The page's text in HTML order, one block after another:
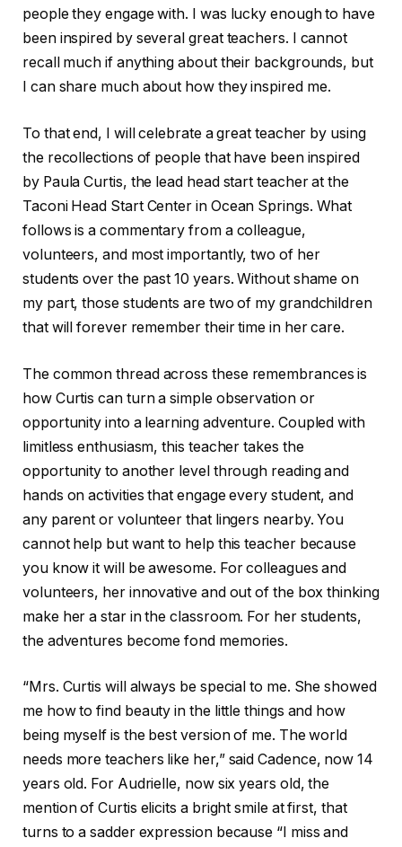
people they engage with. I was lucky enough to have
been inspired by several great teachers. I cannot
recall much if anything about their backgrounds, but
I can share much about how they inspired me.
To that end, I will celebrate a great teacher by using
the recollections of people that have been inspired
by Paula Curtis, the lead head start teacher at the
Taconi Head Start Center in Ocean Springs. What
follows is a commentary from a colleague,
volunteers, and most importantly, two of her
students over the past 10 years. Without shame on
my part, those students are two of my grandchildren
that will forever remember their time in her care.
The common thread across these remembrances is
how Curtis can turn a simple observation or
opportunity into a learning adventure. Coupled with
limitless enthusiasm, this teacher takes the
opportunity to another level through reading and
hands on activities that engage every student, and
any parent or volunteer that lingers nearby. You
cannot help but want to help this teacher because
you know it will be awesome. For colleagues and
volunteers, her innovative and out of the box thinking
make her a star in the classroom. For her students,
the adventures become fond memories.
“Mrs. Curtis will always be special to me. She showed
me how to find beauty in the little things and how
being myself is the best version of me. The world
needs more teachers like her,” said Cadence, now 14
years old. For Audrielle, now six years old, the
mention of Curtis elicits a bright smile at first, that
turns to a sadder expression because “I miss and